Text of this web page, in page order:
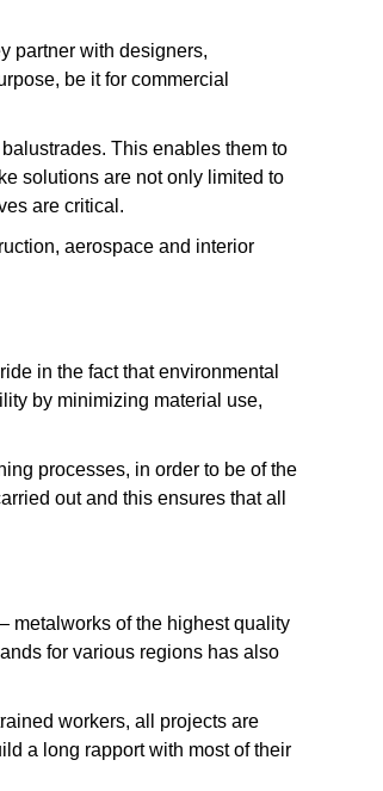
partner with designers,
be it for commercial
This enables them to
solutions are not only limited to
are critical.
aerospace and interior
in the fact that environmental
by minimizing material use,
processes, in order to be of the
out and this ensures that all
metalworks of the highest quality
for various regions has also
workers, all projects are
a long rapport with most of their